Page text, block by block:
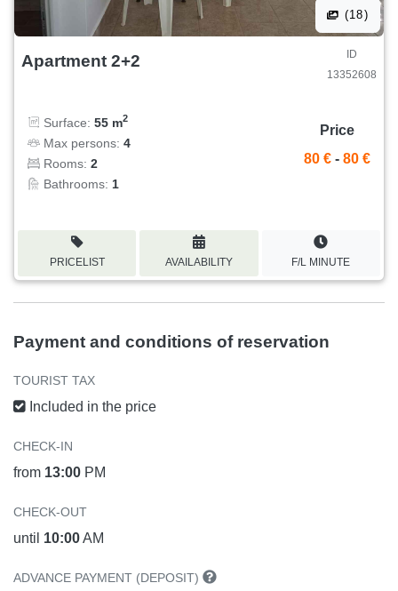
(18)
Apartment 2+2
ID
13352608
Surface: 55 m2
Max persons: 4
Rooms: 2
Bathrooms: 1
Price
80 € - 80 €
PRICELIST AVAILABILITY F/L MINUTE
Payment and conditions of reservation
TOURIST TAX
Included in the price
CHECK-IN
from 13:00 PM
CHECK-OUT
until 10:00AM
ADVANCE PAYMENT (DEPOSIT)